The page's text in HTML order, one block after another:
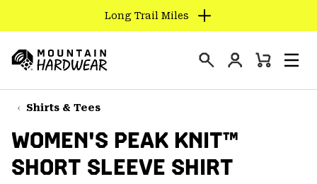
TO
CONTENT
SKIP
TO
NAV
SKIP
TO
Long Trail Miles
Hardwear
Login
Mini
Shirts & Tees
WOMEN'S PEAK KNIT™
SHORT SLEEVE SHIRT